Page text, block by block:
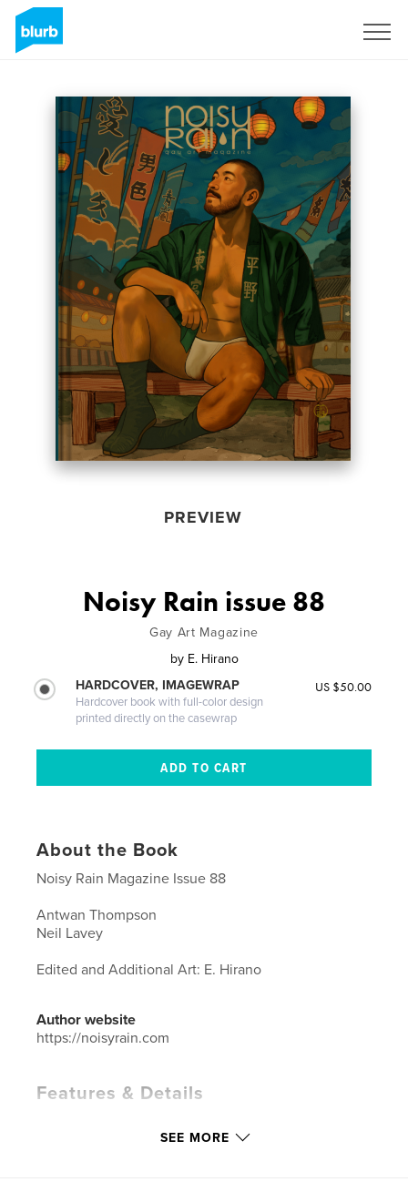
PREVIEW
Noisy Rain issue 88
Gay Art Magazine
by E. Hirano
HARDCOVER, IMAGEWRAP
Hardcover book with full-color design
printed directly on the casewrap
US $50.00
About the Book
Noisy Rain Magazine Issue 88
Antwan Thompson
Neil Lavey
Edited and Additional Art: E. Hirano
Author website
https://noisyrain.com
Features & Details
SEE MORE